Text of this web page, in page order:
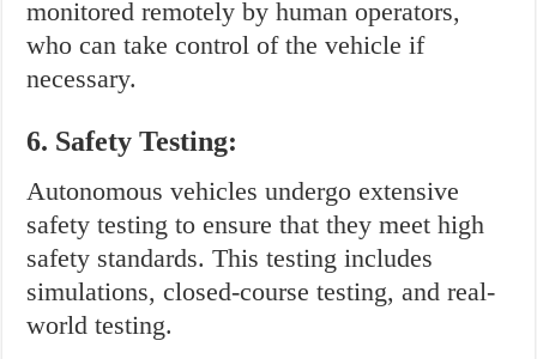
monitored remotely by human operators,
who can take control of the vehicle if
necessary.
6. Safety Testing:
Autonomous vehicles undergo extensive
safety testing to ensure that they meet high
safety standards. This testing includes
simulations, closed-course testing, and real-
world testing.